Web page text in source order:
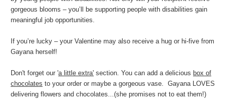
gorgeous blooms – you’ll be supporting people with disabilities gain
meaningful job opportunities.
If you’re lucky – your Valentine may also receive a hug or hi-five from
Gayana herself!
Don't forget our 'a little extra' section. You can add a delicious box of
chocolates to your order or maybe a gorgeous vase. Gayana LOVES
delivering flowers and chocolates...(she promises not to eat them!)